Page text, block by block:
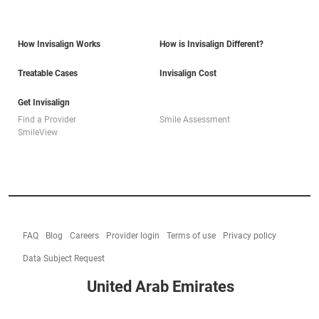
How Invisalign Works How is Invisalign Different?
Treatable Cases Invisalign Cost
Get Invisalign
Find a Provider
Smile Assessment
SmileView
FAQ Blog Careers Provider login Terms of use Privacy policy
Data Subject Request
United Arab Emirates